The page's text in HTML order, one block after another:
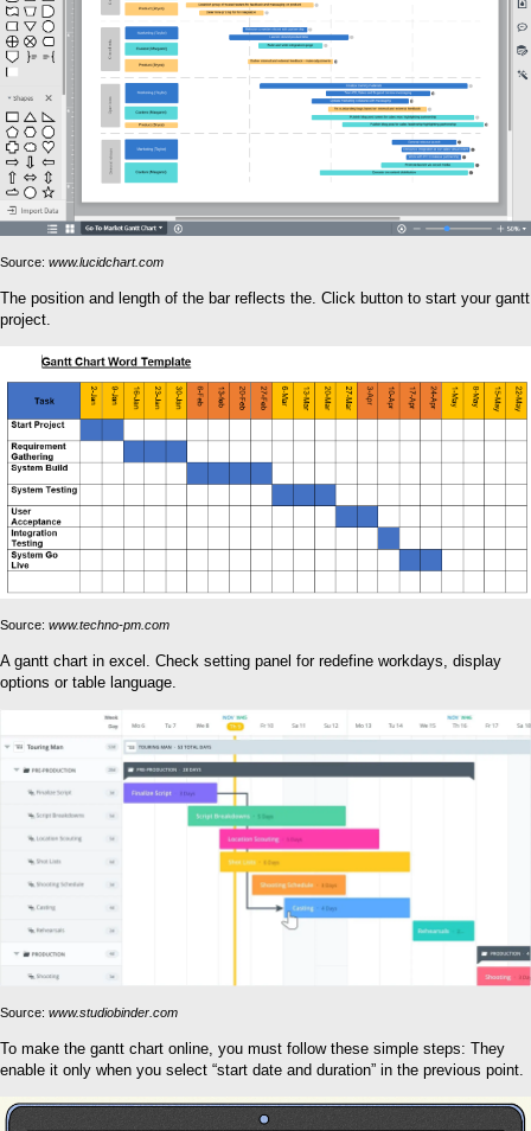
Source: www.lucidchart.com
The position and length of the bar reflects the. Click button to start your gantt
project.
Source: www.techno-pm.com
A gantt chart in excel. Check setting panel for redefine workdays, display
options or table language.
Source: www.studiobinder.com
To make the gantt chart online, you must follow these simple steps: They
enable it only when you select “start date and duration” in the previous point.